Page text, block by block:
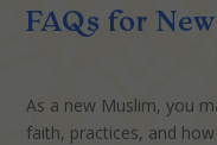
FAQs for
As a new Muslim, you
faith, practices, and